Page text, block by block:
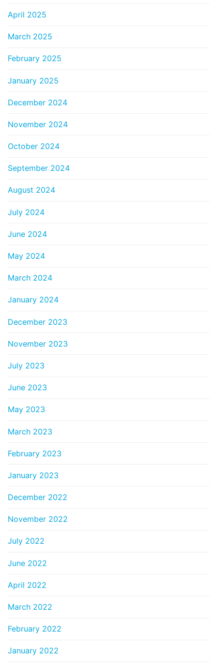
April 2025
March 2025
February 2025
January 2025
December 2024
November 2024
October 2024
September 2024
August 2024
July 2024
June 2024
May 2024
March 2024
January 2024
December 2023
November 2023
July 2023
June 2023
May 2023
March 2023
February 2023
January 2023
December 2022
November 2022
July 2022
June 2022
April 2022
March 2022
February 2022
January 2022